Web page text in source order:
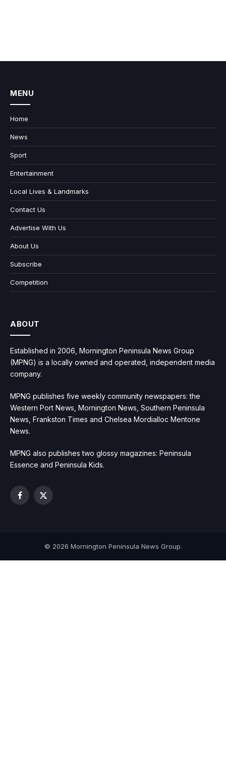
MENU
Home
News
Sport
Entertainment
Local Lives & Landmarks
Contact Us
Advertise With Us
About Us
Subscribe
Competition
ABOUT
Established in 2006, Mornington Peninsula News Group
(MPNG) is a locally owned and operated, independent media
company.
MPNG publishes five weekly community newspapers: the
Western Port News, Mornington News, Southern Peninsula
News, Frankston Times and Chelsea Mordialloc Mentone
News.
MPNG also publishes two glossy magazines: Peninsula
Essence and Peninsula Kids.
Facebook
X
© 2026 Mornington Peninsula News Group.